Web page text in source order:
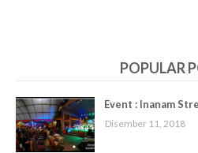
POPULAR
Event : Inanam
Disember 11, 2018